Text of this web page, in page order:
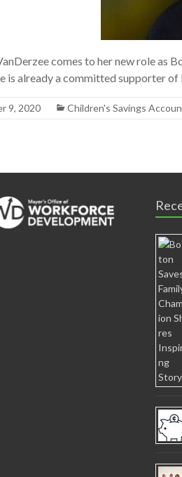
comes to her new role as
is already a committed supporter of
9, 2020 Children's Savings